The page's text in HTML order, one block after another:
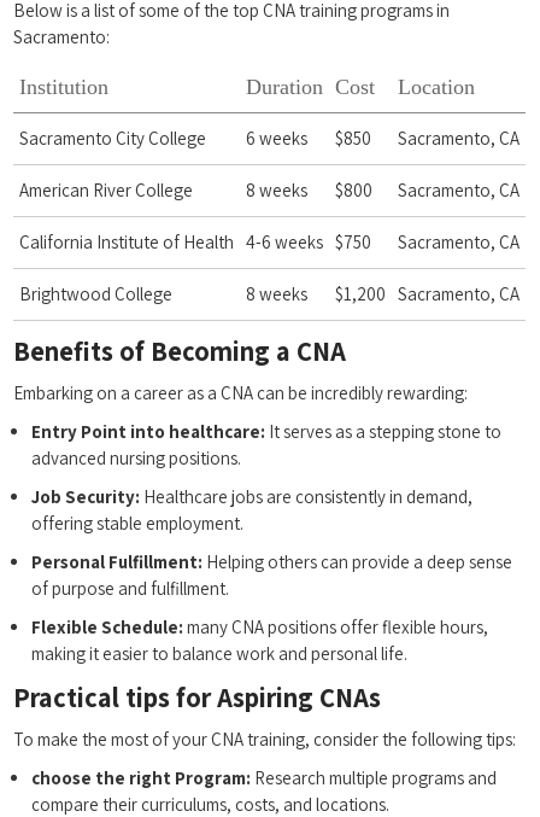
Below is a list of some of the top CNA training programs in
Sacramento:
Institution Duration Cost Location
Sacramento‌ City College 6 weeks $850 Sacramento, CA
American River College 8 weeks $800 Sacramento, CA
California Institute ⁤of Health 4-6 weeks $750 Sacramento, CA
Brightwood College 8 weeks $1,200 Sacramento, CA
Benefits of Becoming a CNA
Embarking on a career as a ‍CNA can be incredibly rewarding:
Entry Point into healthcare: It ⁣serves ‌as a stepping stone to
advanced nursing positions.
Job Security: Healthcare jobs are consistently in demand,‌
offering stable employment.
Personal Fulfillment: Helping others​ can provide a deep sense
of purpose⁣ and fulfillment.
Flexible Schedule: many CNA positions offer ​flexible‌ hours,
making it easier to balance work and personal life.
Practical tips for Aspiring CNAs
To make the most of your CNA training, consider the following tips:
choose ​the right Program: Research multiple programs‌ and
compare ⁢their curriculums,⁢ costs, and locations.